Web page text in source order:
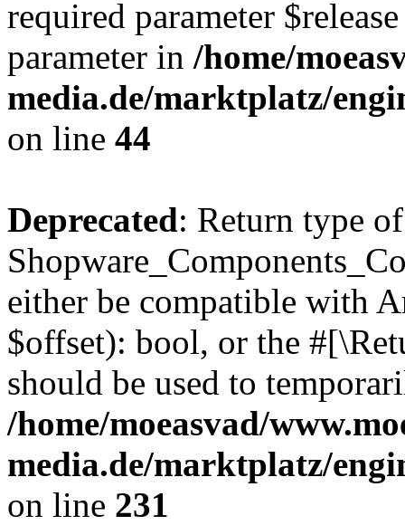
required parameter
parameter in /home/
media.de/marktplatz/
on line 44
Deprecated: Return type of
either be compatible with
$offset): bool, or the
should be used to
/home/moeasvad/
media.de/marktplatz/
on line 231